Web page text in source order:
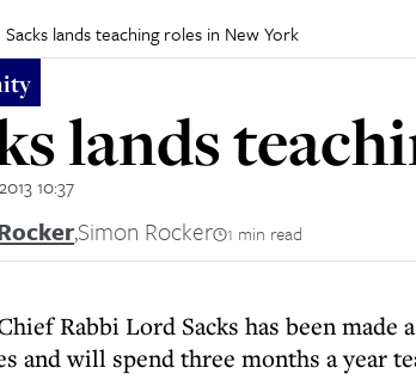
Sacks lands teaching roles in New York
lands
10:37
,Simon Rocker 1 min read
Rabbi Lord Sacks has been made
and will spend three months a year